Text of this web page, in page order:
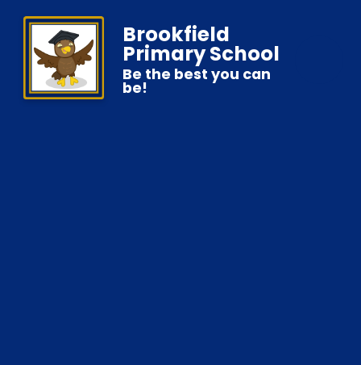
Brookfield
Primary School
Be the best you can
be!